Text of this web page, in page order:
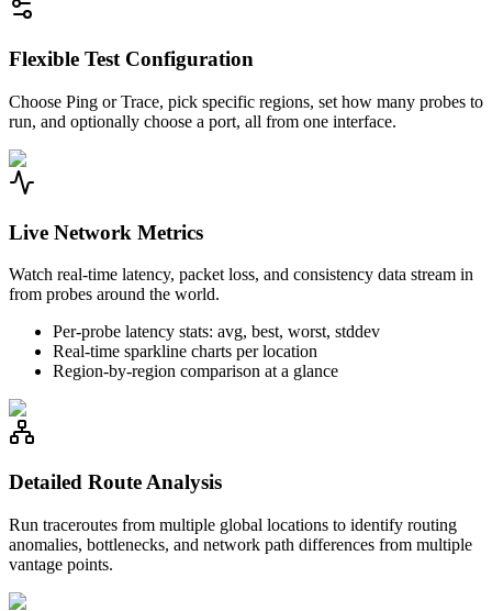
Flexible Test Configuration
Choose Ping or Trace, pick specific regions, set how many probes to
run, and optionally choose a port, all from one interface.
Live Network Metrics
Watch real-time latency, packet loss, and consistency data stream in
from probes around the world.
Per-probe latency stats: avg, best, worst, stddev
Real-time sparkline charts per location
Region-by-region comparison at a glance
Detailed Route Analysis
Run traceroutes from multiple global locations to identify routing
anomalies, bottlenecks, and network path differences from multiple
vantage points.